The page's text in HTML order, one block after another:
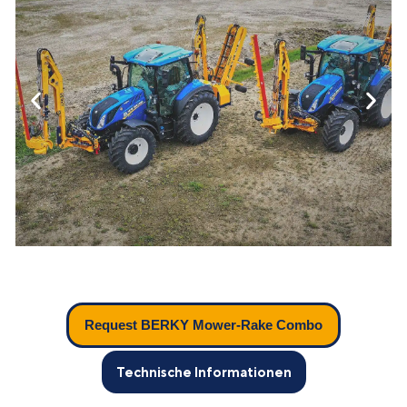
Request BERKY Mower-Rake Combo
Technische Informationen